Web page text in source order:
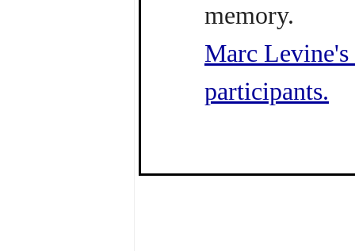
memory.
Marc
participants.